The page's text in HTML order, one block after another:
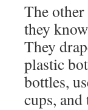
The
they
They
plastic
bottles,
cups,